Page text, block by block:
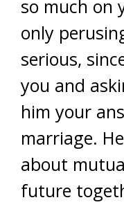
so much on
only
serious,
you and
him your
marriage.
about
future